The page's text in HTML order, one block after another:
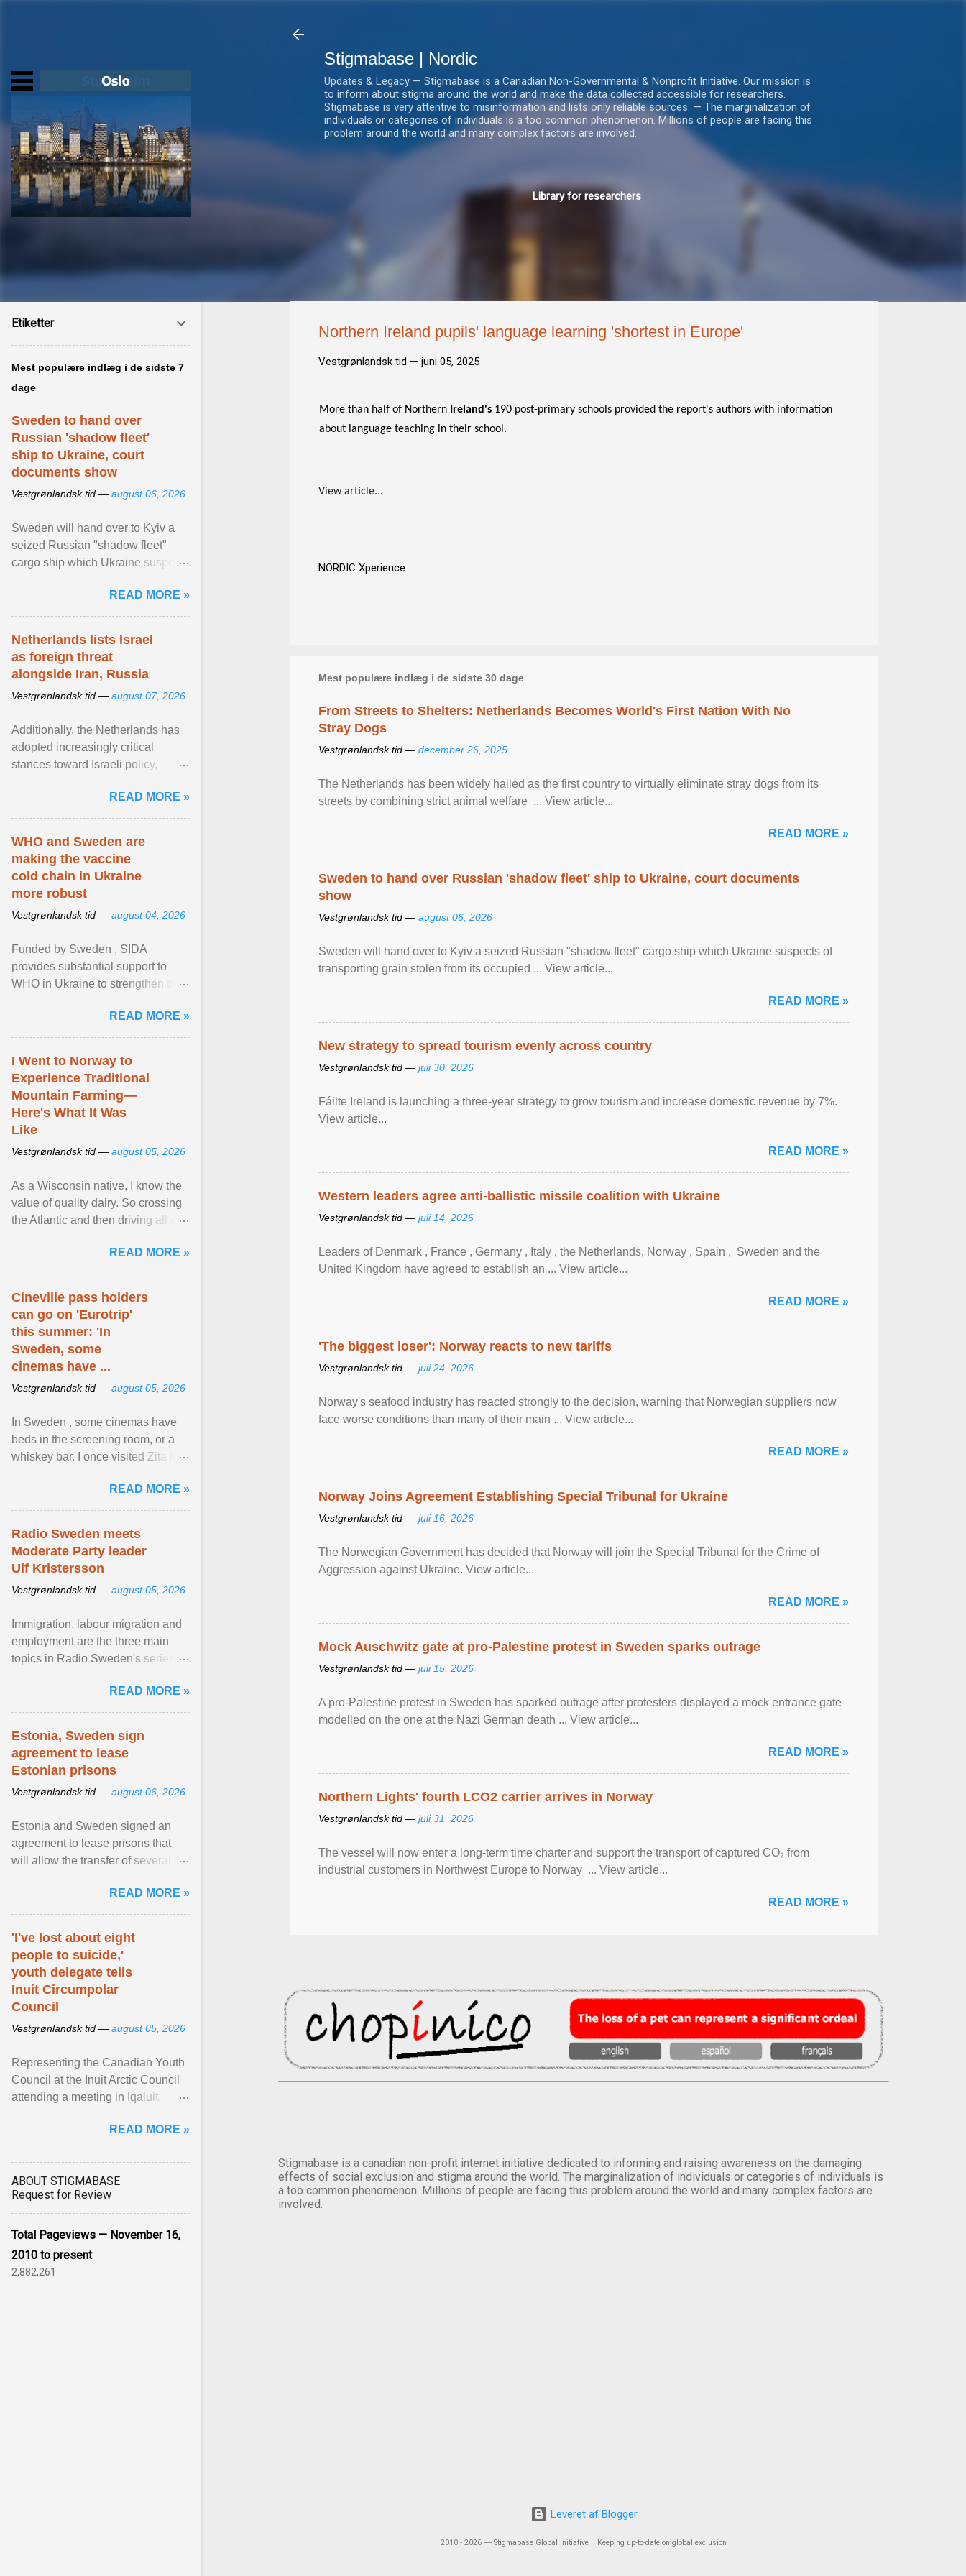
Stigmabase | Nordic
Updates & Legacy — Stigmabase is a Canadian Non-Governmental & Nonprofit Initiative. Our mission is
to inform about stigma around the world and make the data collected accessible for researchers.
Stigmabase is very attentive to misinformation and lists only reliable sources. — The marginalization of
individuals or categories of individuals is a too common phenomenon. Millions of people are facing this
problem around the world and many complex factors are involved.
Library for researchers
Northern Ireland pupils' language learning 'shortest in Europe'
Vestgrønlandsk tid — juni 05, 2025
More than half of Northern Ireland's 190 post-primary schools provided the report's authors with information
about language teaching in their school.
View article...
NORDIC Xperience
Mest populære indlæg i de sidste 30 dage
From Streets to Shelters: Netherlands Becomes World's First Nation With No
Stray Dogs
Vestgrønlandsk tid — december 26, 2025
The Netherlands has been widely hailed as the first country to virtually eliminate stray dogs from its
streets by combining strict animal welfare ... View article...
READ MORE »
Sweden to hand over Russian 'shadow fleet' ship to Ukraine, court documents
show
Vestgrønlandsk tid — august 06, 2026
Sweden will hand over to Kyiv a seized Russian "shadow fleet" cargo ship which Ukraine suspects of
transporting grain stolen from its occupied ... View article...
READ MORE »
New strategy to spread tourism evenly across country
Vestgrønlandsk tid — juli 30, 2026
Fáilte Ireland is launching a three-year strategy to grow tourism and increase domestic revenue by 7%.
View article...
READ MORE »
Western leaders agree anti-ballistic missile coalition with Ukraine
Vestgrønlandsk tid — juli 14, 2026
Leaders of Denmark , France , Germany , Italy , ​the Netherlands, Norway , Spain , ‌ Sweden and the
United Kingdom have agreed to ​establish an ... View article...
READ MORE »
'The biggest loser': Norway reacts to new tariffs
Vestgrønlandsk tid — juli 24, 2026
Norway's seafood industry has reacted strongly to the decision, warning that Norwegian suppliers now
face worse conditions than many of their main ... View article...
READ MORE »
Norway Joins Agreement Establishing Special Tribunal for Ukraine
Vestgrønlandsk tid — juli 16, 2026
The Norwegian Government has decided that Norway will join the Special Tribunal for the Crime of
Aggression against Ukraine. View article...
READ MORE »
Mock Auschwitz gate at pro-Palestine protest in Sweden sparks outrage
Vestgrønlandsk tid — juli 15, 2026
A pro-Palestine protest in Sweden has sparked outrage after protesters displayed a mock entrance gate
modelled on the one at the Nazi German death ... View article...
READ MORE »
Northern Lights' fourth LCO2 carrier arrives in Norway
Vestgrønlandsk tid — juli 31, 2026
The vessel will now enter a long-term time charter and support the transport of captured CO₂ from
industrial customers in Northwest Europe to Norway ... View article...
READ MORE »
Stigmabase is a canadian non-profit internet initiative dedicated to informing and raising awareness on the damaging
effects of social exclusion and stigma around the world. The marginalization of individuals or categories of individuals is
a too common phenomenon. Millions of people are facing this problem around the world and many complex factors are
involved.
Leveret af Blogger
2010 - 2026 ― Stigmabase Global Initiative || Keeping up-to-date on global exclusion
Etiketter
Mest populære indlæg i de sidste 7
dage
Sweden to hand over
Russian 'shadow fleet'
ship to Ukraine, court
documents show
Vestgrønlandsk tid — august 06, 2026
Sweden will hand over to Kyiv a
seized Russian "shadow fleet"
cargo ship which Ukraine suspects
occupied ... View article...READ MORE »
Netherlands lists Israel
as foreign threat
alongside Iran, Russia
Vestgrønlandsk tid — august 07, 2026
Additionally, the Netherlands has
adopted increasingly critical
stances toward Israeli policy,
settlements and ... View article...
READ MORE »
WHO and Sweden are
making the vaccine
cold chain in Ukraine
more robust
Vestgrønlandsk tid — august 04, 2026
Funded by Sweden , SIDA
provides substantial support to
WHO in Ukraine to strengthen the
diseases, ensure a safe ... View
article...
READ MORE »
I Went to Norway to
Experience Traditional
Mountain Farming—
Here's What It Was
Like
Vestgrønlandsk tid — august 05, 2026
As a Wisconsin native, I know the
value of quality dairy. So crossing
the Atlantic and then driving all day
Norway ... View article...READ MORE »
Cineville pass holders
can go on 'Eurotrip'
this summer: 'In
Sweden, some
cinemas have ...
Vestgrønlandsk tid — august 05, 2026
In Sweden , some cinemas have
beds in the screening room, or a
whiskey bar. I once visited Zita in
adult cinema ... View article...
READ MORE »
Radio Sweden meets
Moderate Party leader
Ulf Kristersson
Vestgrønlandsk tid — august 05, 2026
Immigration, labour migration and
employment are the three main
topics in Radio Sweden's series of
figures of ... View article...READ MORE »
Estonia, Sweden sign
agreement to lease
Estonian prisons
Vestgrønlandsk tid — august 06, 2026
Estonia and Sweden signed an
agreement to lease prisons that
will allow the transfer of several
Estonia. View article...READ MORE »
'I've lost about eight
people to suicide,'
youth delegate tells
Inuit Circumpolar
Council
Vestgrønlandsk tid — august 05, 2026
Representing the Canadian Youth
Council at the Inuit Arctic Council
attending a meeting in Iqaluit,
has been affected ... View article...
READ MORE »
ABOUT STIGMABASE
Request for Review
Total Pageviews — November 16,
2010 to present
2,882,261